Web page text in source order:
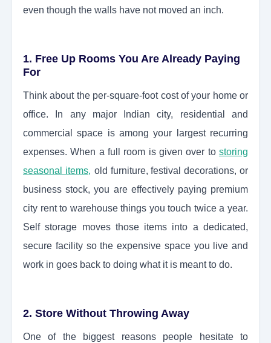
even though the walls have not moved an inch.
1. Free Up Rooms You Are Already Paying
For
Think about the per-square-foot cost of your home or
office. In any major Indian city, residential and
commercial space is among your largest recurring
expenses. When a full room is given over to storing
seasonal items, old furniture, festival decorations, or
business stock, you are effectively paying premium
city rent to warehouse things you touch twice a year.
Self storage moves those items into a dedicated,
secure facility so the expensive space you live and
work in goes back to doing what it is meant to do.
2. Store Without Throwing Away
One of the biggest reasons people hesitate to